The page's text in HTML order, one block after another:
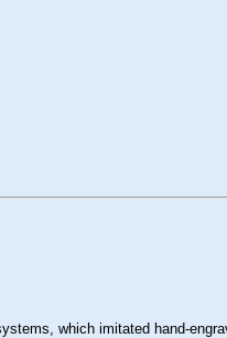
which imitated hand-